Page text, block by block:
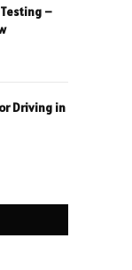
–
Driving in